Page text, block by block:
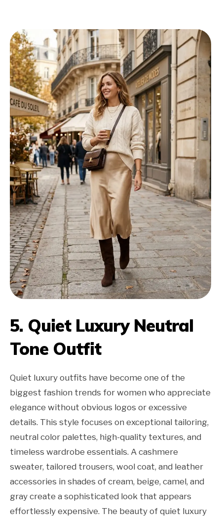
5. Quiet Luxury Neutral
Tone Outfit
Quiet luxury outfits have become one of the
biggest fashion trends for women who appreciate
elegance without obvious logos or excessive
details. This style focuses on exceptional tailoring,
neutral color palettes, high-quality textures, and
timeless wardrobe essentials. A cashmere
sweater, tailored trousers, wool coat, and leather
accessories in shades of cream, beige, camel, and
gray create a sophisticated look that appears
effortlessly expensive. The beauty of quiet luxury